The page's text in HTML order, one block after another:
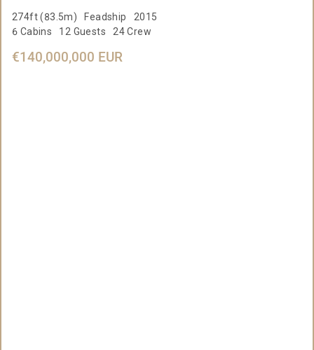
274ft (83.5m) Feadship 2015
6 Cabins 12 Guests 24 Crew
€140,000,000 EUR